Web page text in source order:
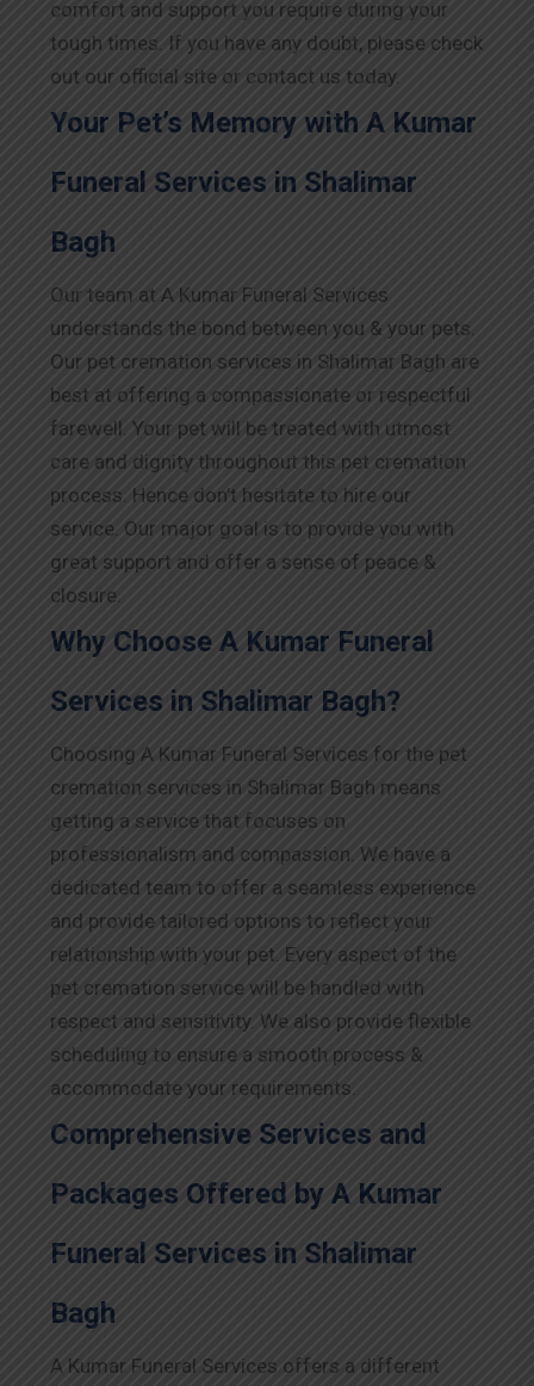
comfort and support you require during your
tough times. If you have any doubt, please check
out our official site or contact us today.
Your Pet’s Memory with A Kumar
Funeral Services in Shalimar
Bagh
Our team at A Kumar Funeral Services
understands the bond between you & your pets.
Our pet cremation services in Shalimar Bagh are
best at offering a compassionate or respectful
farewell. Your pet will be treated with utmost
care and dignity throughout this pet cremation
process. Hence don’t hesitate to hire our
service. Our major goal is to provide you with
great support and offer a sense of peace &
closure.
Why Choose A Kumar Funeral
Services in Shalimar Bagh?
Choosing A Kumar Funeral Services for the pet
cremation services in Shalimar Bagh means
getting a service that focuses on
professionalism and compassion. We have a
dedicated team to offer a seamless experience
and provide tailored options to reflect your
relationship with your pet. Every aspect of the
pet cremation service will be handled with
respect and sensitivity. We also provide flexible
scheduling to ensure a smooth process &
accommodate your requirements.
Comprehensive Services and
Packages Offered by A Kumar
Funeral Services in Shalimar
Bagh
A Kumar Funeral Services offers a different